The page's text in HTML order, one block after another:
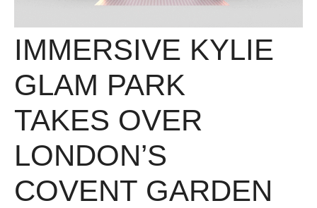
IMMERSIVE KYLIE
GLAM PARK
TAKES OVER
LONDON’S
COVENT GARDEN